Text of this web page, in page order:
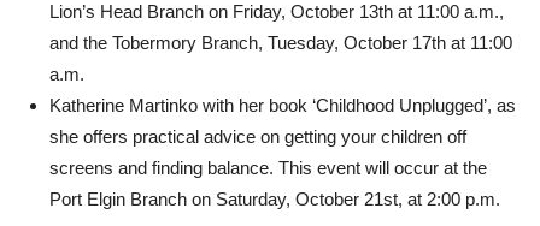
Lion’s Head Branch on Friday, October 13th at 11:00 a.m.,
and the Tobermory Branch, Tuesday, October 17th at 11:00
a.m.
Katherine Martinko with her book ‘Childhood Unplugged’, as
she offers practical advice on getting your children off
screens and finding balance. This event will occur at the
Port Elgin Branch on Saturday, October 21st, at 2:00 p.m.